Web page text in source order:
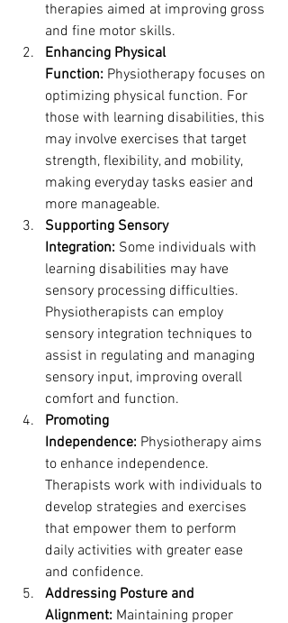
therapies aimed at improving gross
and fine motor skills.
Enhancing Physical
Function: Physiotherapy focuses on
optimizing physical function. For
those with learning disabilities, this
may involve exercises that target
strength, flexibility, and mobility,
making everyday tasks easier and
more manageable.
Supporting Sensory
Integration: Some individuals with
learning disabilities may have
sensory processing difficulties.
Physiotherapists can employ
sensory integration techniques to
assist in regulating and managing
sensory input, improving overall
comfort and function.
Promoting
Independence: Physiotherapy aims
to enhance independence.
Therapists work with individuals to
develop strategies and exercises
that empower them to perform
daily activities with greater ease
and confidence.
Addressing Posture and
Alignment: Maintaining proper